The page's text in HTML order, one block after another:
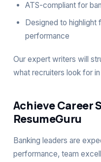
ATS-compliant for
Designed to highlight
performance
Our expert writers will
what recruiters look for
Achieve Career
ResumeGuru
Banking leaders are
performance, team